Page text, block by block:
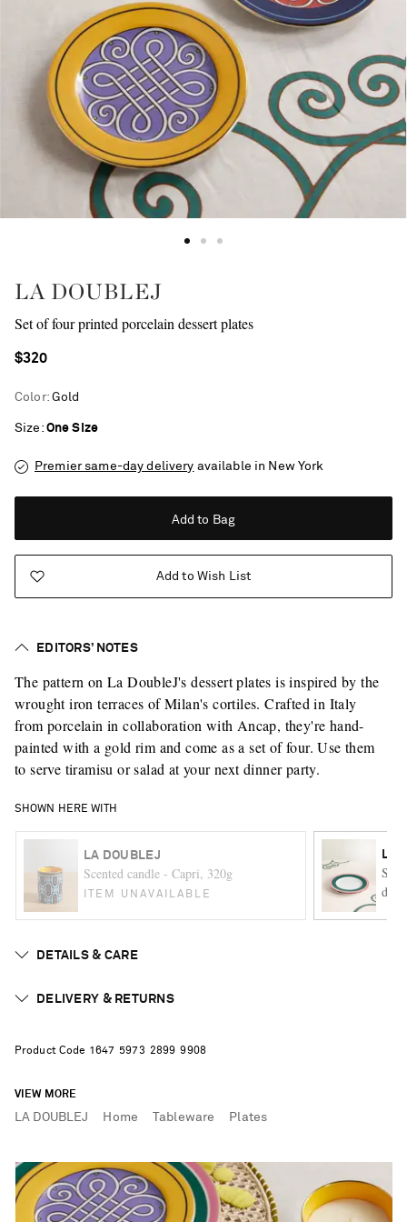
LA DOUBLEJ
Set of four printed porcelain dessert plates
$320
Color: Gold
Size One Size
Premier same-day delivery available in New York
Add to Bag
Add to Wish List
EDITORS’ NOTES
The pattern on La DoubleJ's dessert plates is inspired by the
wrought iron terraces of Milan's cortiles. Crafted in Italy
from porcelain in collaboration with Ancap, they're hand-
painted with a gold rim and come as a set of four. Use them
to serve tiramisu or salad at your next dinner party.
SHOWN HERE WITH
LA DOUBLEJ
Scented candle - Capri, 320g
ITEM UNAVAILABLE
LA
Set
DETAILS & CARE
DELIVERY & RETURNS
Product Code 1 647 5973 2899 9908
VIEW MORE
LA DOUBLEJ Home Tableware Plates